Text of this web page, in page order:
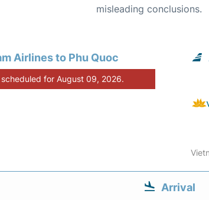
misleading conclusions.
Airlines to Phu Quoc
for August 09, 2026.
Arrival